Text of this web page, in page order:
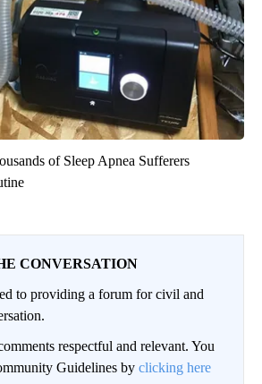
of Sleep Apnea Sufferers
CONVERSATION
to providing a forum for civil and
respectful and relevant. You
Guidelines by clicking here